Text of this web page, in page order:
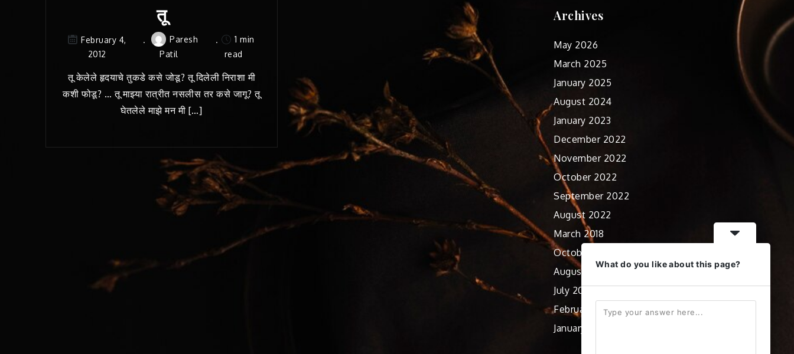
तू
February 4,
2012
Paresh
Patil
1 min
read
तू केलेले हृदयाचे तुकडे कसे जोडू? तू दिलेली निराशा मी
कशी फोडू? … तू माझ्या रात्रीत नसलीस तर कसे जागू? तू
घेतलेले माझे मन मी […]
Archives
May 2026
March 2025
January 2025
August 2024
January 2023
December 2022
November 2022
October 2022
September 2022
August 2022
March 2018
October 2012
August 2012
July 2012
February 2012
January 2012
What do you like about this page?